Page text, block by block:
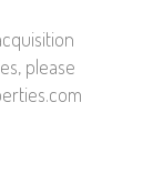
please